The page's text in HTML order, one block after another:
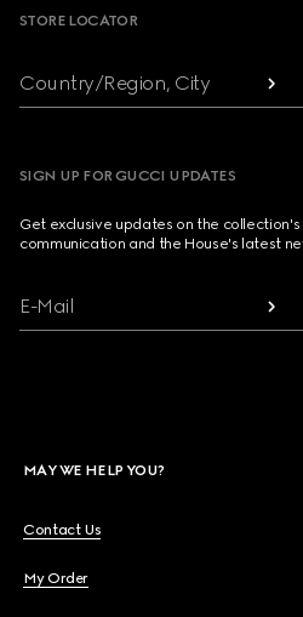
STORE LOCATOR
Country/Region, City
SIGN UP FOR GUCCI UPDATES
Get exclusive updates on the
communication and the House's latest
E-Mail
MAY WE HELP YOU?
Contact Us
My Order